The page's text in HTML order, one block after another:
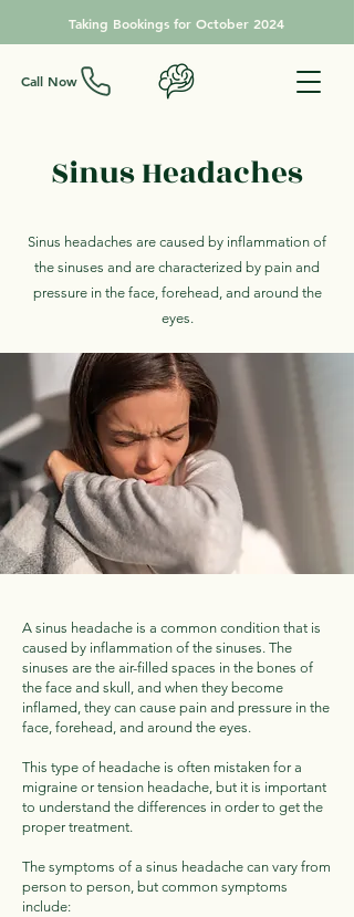
Taking Bookings for October 2024
Call Now
Sinus Headaches
Sinus headaches are caused by inflammation of
the sinuses and are characterized by pain and
pressure in the face, forehead, and around the
eyes.
A sinus headache is a common condition that is
caused by inflammation of the sinuses. The
sinuses are the air-filled spaces in the bones of
the face and skull, and when they become
inflamed, they can cause pain and pressure in the
face, forehead, and around the eyes.
This type of headache is often mistaken for a
migraine or tension headache, but it is important
to understand the differences in order to get the
proper treatment.
The symptoms of a sinus headache can vary from
person to person, but common symptoms
include: